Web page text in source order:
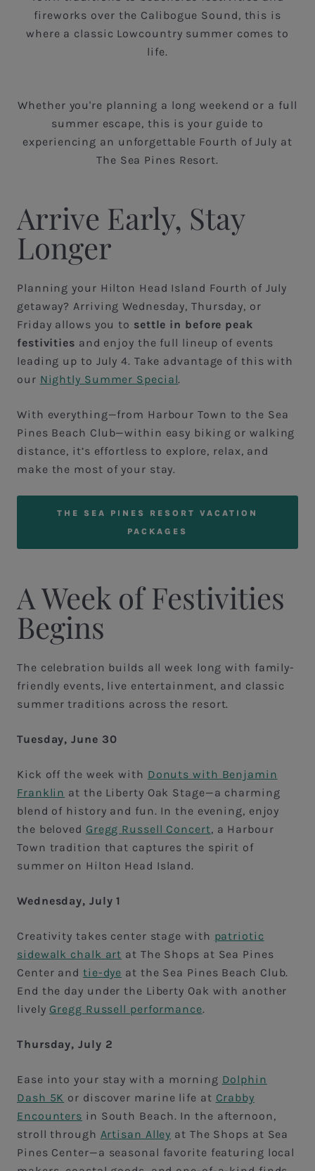
fireworks over the Calibogue Sound, this is
where a classic Lowcountry summer comes to
life.
Whether you're planning a long weekend or a full
summer escape, this is your guide to
experiencing an unforgettable Fourth of July at
The Sea Pines Resort.
Arrive Early, Stay
Longer
Planning your Hilton Head Island Fourth of July
getaway? Arriving Wednesday, Thursday, or
Friday allows you to settle in before peak
festivities and enjoy the full lineup of events
leading up to July 4. Take advantage of this with
our Nightly Summer Special.
With everything—from Harbour Town to the Sea
Pines Beach Club—within easy biking or walking
distance, it’s effortless to explore, relax, and
make the most of your stay.
THE SEA PINES RESORT VACATION
PACKAGES
A Week of Festivities
Begins
The celebration builds all week long with family-
friendly events, live entertainment, and classic
summer traditions across the resort.
Tuesday, June 30
Kick off the week with Donuts with Benjamin
Franklin at the Liberty Oak Stage—a charming
blend of history and fun. In the evening, enjoy
the beloved Gregg Russell Concert, a Harbour
Town tradition that captures the spirit of
summer on Hilton Head Island.
Wednesday, July 1
Creativity takes center stage with patriotic
sidewalk chalk art at The Shops at Sea Pines
Center and tie-dye at the Sea Pines Beach Club.
End the day under the Liberty Oak with another
lively Gregg Russell performance.
Thursday, July 2
Ease into your stay with a morning Dolphin
Dash 5K or discover marine life at Crabby
Encounters in South Beach. In the afternoon,
stroll through Artisan Alley at The Shops at Sea
Pines Center—a seasonal favorite featuring local